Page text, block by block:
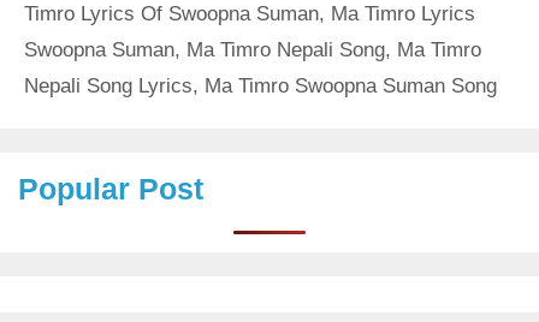
Timro Lyrics Of Swoopna Suman, Ma Timro Lyrics
Swoopna Suman, Ma Timro Nepali Song, Ma Timro
Nepali Song Lyrics, Ma Timro Swoopna Suman Song
Popular Post